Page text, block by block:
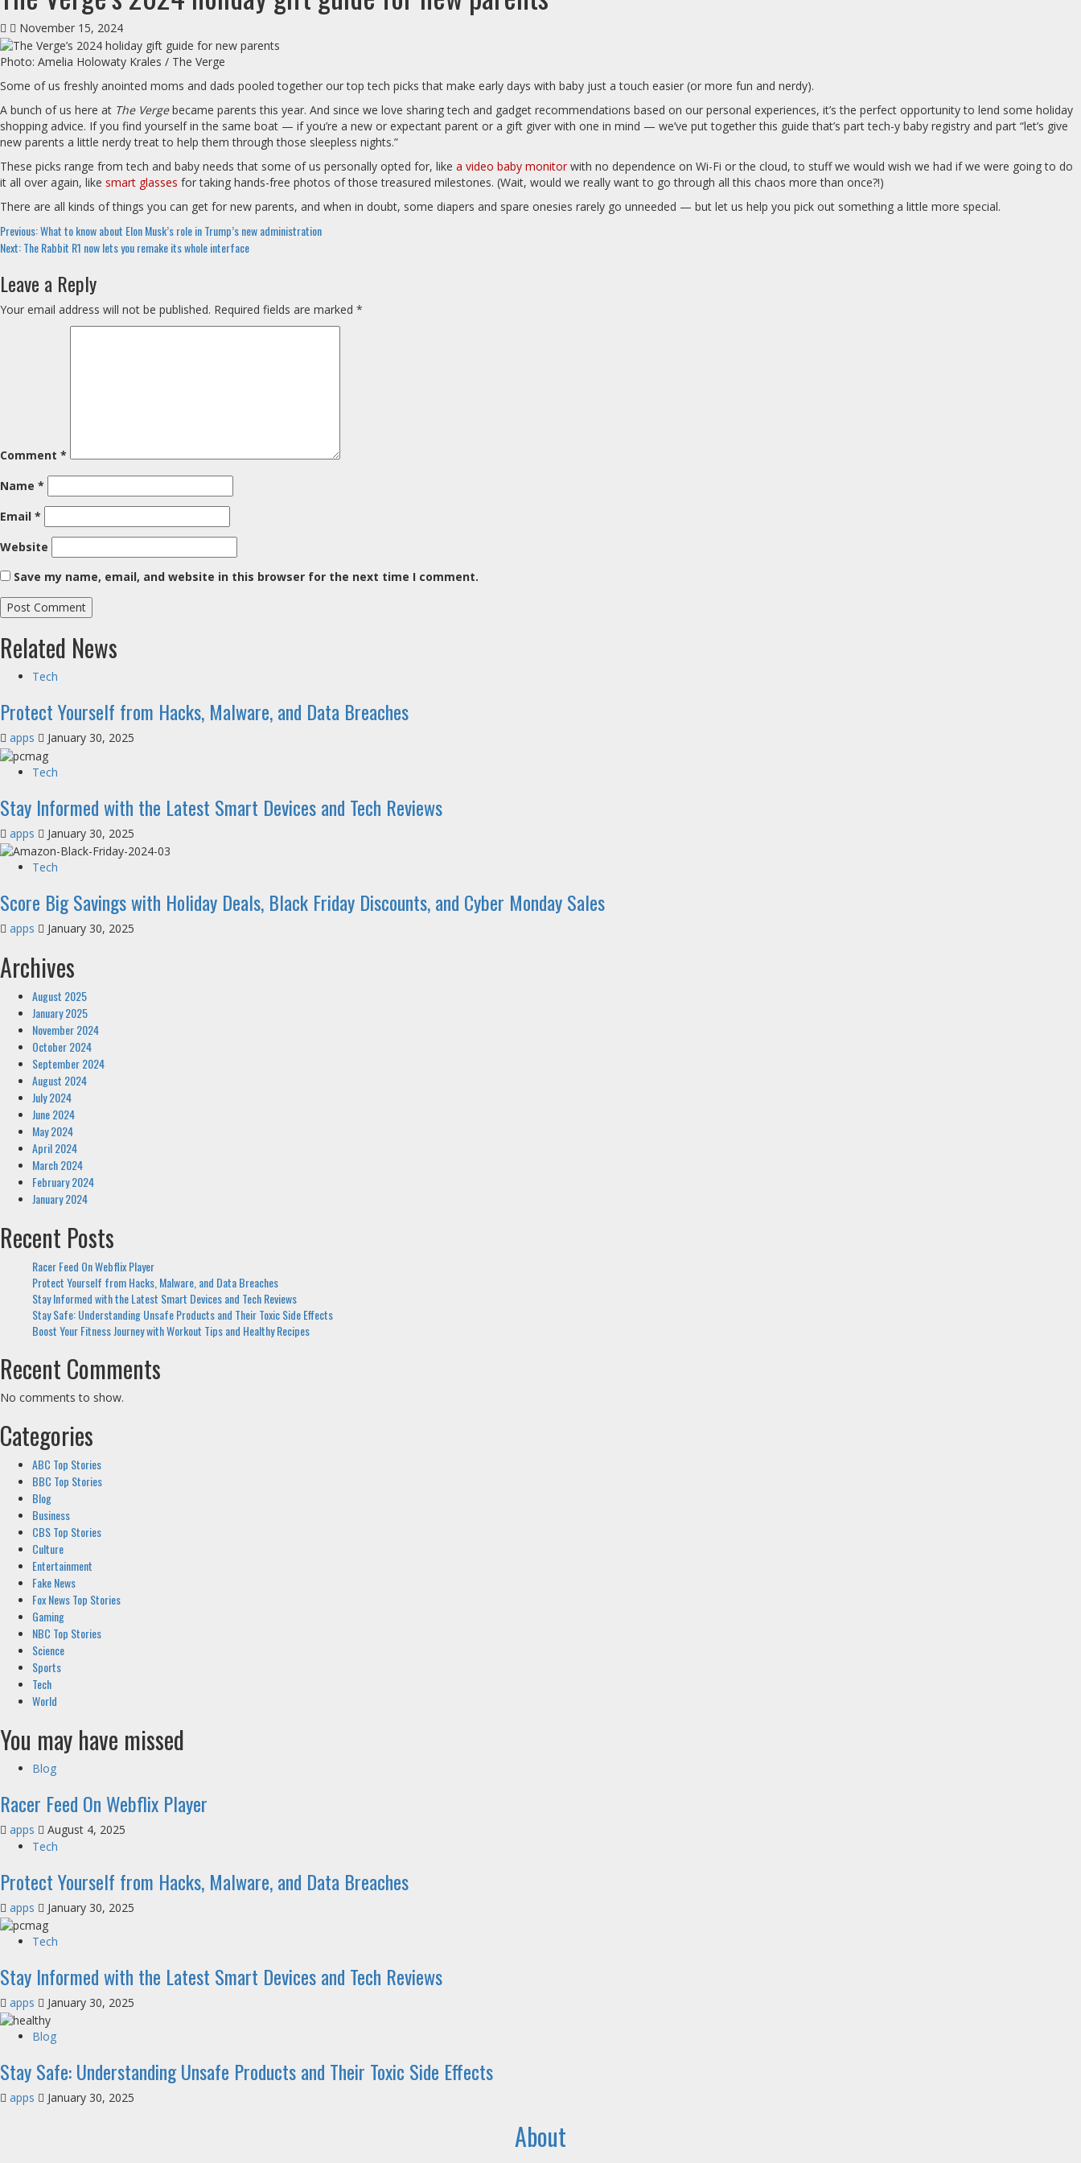
November 15, 2024
Photo: Amelia Holowaty Krales / The Verge
Some of us freshly anointed moms and dads pooled together our top tech picks that make early days with baby just a touch easier (or more fun and nerdy).
A bunch of us here at The Vergebecame parents this year. And since we love sharing tech and gadget recommendations based on our personal experiences, it’s the perfect opportunity to lend some holiday
shopping advice. If you find yourself in the same boat — if you’re a new or expectant parent or a gift giver with one in mind — we’ve put together this guide that’s part tech-y baby registry and part “let’s give
new parents a little nerdy treat to help them through those sleepless nights.”
These picks range from tech and baby needs that some of us personally opted for, like a video baby monitor with no dependence on Wi-Fi or the cloud, to stuff we would wish we had if we were going to do
it all over again, like smart glasses for taking hands-free photos of those treasured milestones. (Wait, would we really want to go through all this chaos more than once?!)
There are all kinds of things you can get for new parents, and when in doubt, some diapers and spare onesies rarely go unneeded — but let us help you pick out something a little more special.
Continue
Reading
Previous:What to know about Elon Musk’s role in Trump’s new administration
Next:The Rabbit R1 now lets you remake its whole interface
Leave a Reply
Your email address will not be published. Required fields are marked *
Comment *
Name *
Email *
Website
Save my name, email, and website in this browser for the next time I comment.
Related News
Tech
Protect Yourself from Hacks, Malware, and Data Breaches
apps January 30, 2025
Tech
Stay Informed with the Latest Smart Devices and Tech Reviews
apps January 30, 2025
Tech
Score Big Savings with Holiday Deals, Black Friday Discounts, and Cyber Monday Sales
apps January 30, 2025
Archives
August 2025
January 2025
November 2024
October 2024
September 2024
August 2024
July 2024
June 2024
May 2024
April 2024
March 2024
February 2024
January 2024
Recent Posts
Racer Feed On Webflix Player
Protect Yourself from Hacks, Malware, and Data Breaches
Stay Informed with the Latest Smart Devices and Tech Reviews
Stay Safe: Understanding Unsafe Products and Their Toxic Side Effects
Boost Your Fitness Journey with Workout Tips and Healthy Recipes
Recent Comments
No comments to show.
Categories
ABC Top Stories
BBC Top Stories
Blog
Business
CBS Top Stories
Culture
Entertainment
Fake News
Fox News Top Stories
Gaming
NBC Top Stories
Science
Sports
Tech
World
You may have missed
Blog
Racer Feed On Webflix Player
apps
August 4, 2025
Tech
Protect Yourself from Hacks, Malware, and Data Breaches
apps January 30, 2025
Tech
Stay Informed with the Latest Smart Devices and Tech Reviews
apps January 30, 2025
Blog
Stay Safe: Understanding Unsafe Products and Their Toxic Side Effects
apps January 30, 2025
About